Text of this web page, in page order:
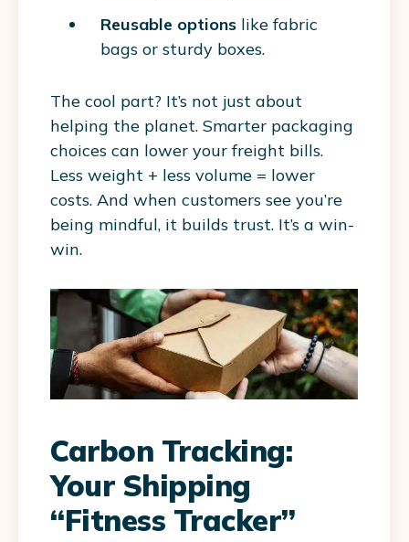
Reusable options like fabric
bags or sturdy boxes.
The cool part? It’s not just about
helping the planet. Smarter packaging
choices can lower your freight bills.
Less weight + less volume = lower
costs. And when customers see you’re
being mindful, it builds trust. It’s a win-
win.
Carbon Tracking:
Your Shipping
“Fitness Tracker”